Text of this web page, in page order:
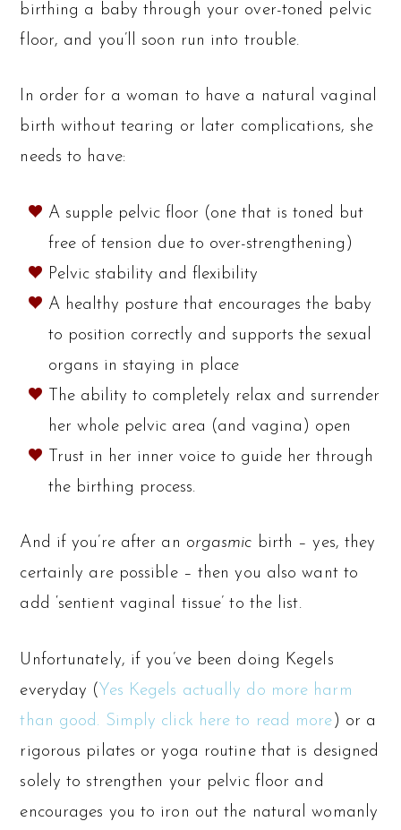
birthing a baby through your over-toned pelvic
floor, and you’ll soon run into trouble.
In order for a woman to have a natural vaginal
birth without tearing or later complications, she
needs to have:
A supple pelvic floor (one that is toned but
free of tension due to over-strengthening)
Pelvic stability and flexibility
A healthy posture that encourages the baby
to position correctly and supports the sexual
organs in staying in place
The ability to completely relax and surrender
her whole pelvic area (and vagina) open
Trust in her inner voice to guide her through
the birthing process.
And if you’re after an orgasmic birth – yes, they
certainly are possible – then you also want to
add ‘sentient vaginal tissue’ to the list.
Unfortunately, if you’ve been doing Kegels
everyday ( Yes Kegels actually do more harm
than good. Simply click here to read more ) or a
rigorous pilates or yoga routine that is designed
solely to strengthen your pelvic floor and
encourages you to iron out the natural womanly